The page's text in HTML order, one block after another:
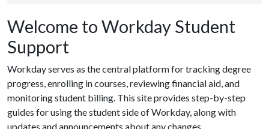
Welcome to Workday Student
Support
Workday serves as the central platform for tracking degree
progress, enrolling in courses, reviewing financial aid, and
monitoring student billing. This site provides step-by-step
guides for using the student side of Workday, along with
updates and announcements about any changes.